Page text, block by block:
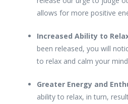
allows for more positive
Increased Ability to
been released, you will
to relax and calm your
Greater Energy and
ability to relax, in turn,